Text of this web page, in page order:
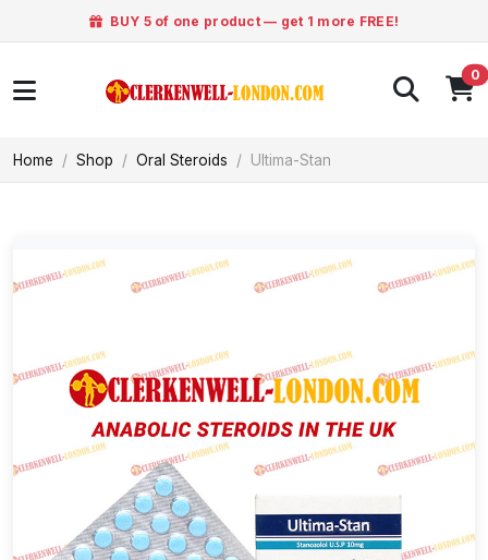
BUY 5 of one product — get 1 more FREE!
0
Home Shop Oral Steroids Ultima-Stan